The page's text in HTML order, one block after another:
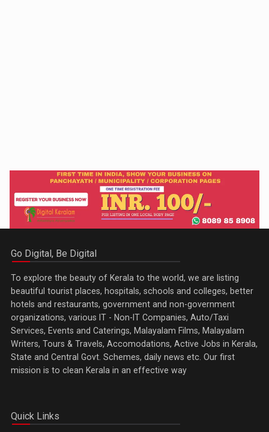
Go Digital, Be Digital
To explore the beauty of Kerala to the world, we are listing
beautiful tourist places, hospitals, schools and colleges, better
hotels and restaurants, government and non-government
organizations, various IT - Non-IT Companies, Auto/Taxi
Services, Events and Caterings, Malayalam Films, Malayalam
Writers, Tours & Travels, Accomodations, Active Jobs in Kerala,
State and Central Govt. Schemes, daily news etc. Our first
mission is to clean Kerala in an effective way
Quick Links